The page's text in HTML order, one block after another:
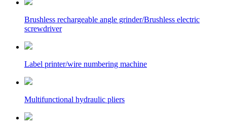
Brushless rechargeable angle grinder/Brushless electric
screwdriver
Label printer/wire numbering machine
Multifunctional hydraulic pliers